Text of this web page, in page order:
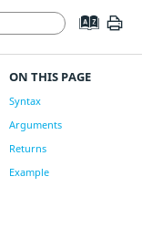
ON THIS PAGE
Syntax
Arguments
Returns
Example